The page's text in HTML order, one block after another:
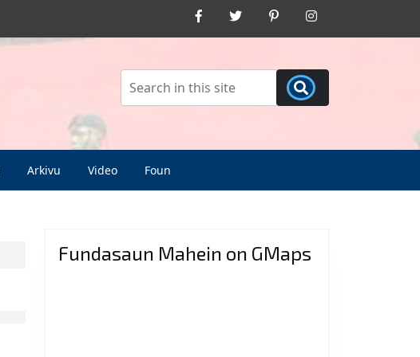
Facebook Twitter Pinterest
Arkivu Video Foun
Fundasaun Mahein on GMaps